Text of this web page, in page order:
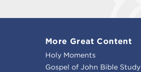
More Great Content
Holy Moments
Gospel of John Bible Study